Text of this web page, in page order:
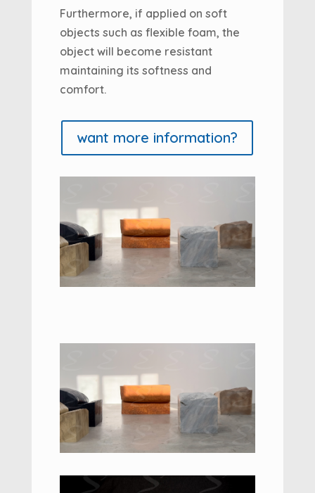
Furthermore, if applied on soft
objects such as flexible foam, the
object will become resistant
maintaining its softness and
comfort.
want more information?